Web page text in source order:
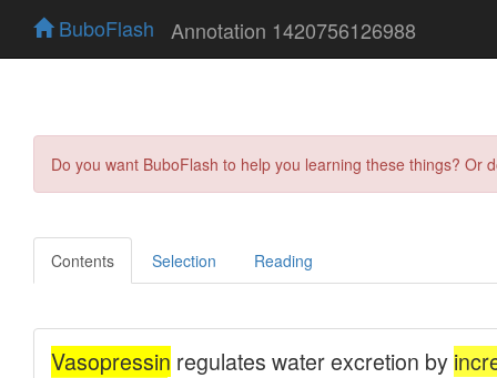
BuboFlash Annotation 1420756126988
Do you want BuboFlash to help you learning these things?
Contents Selection Reading